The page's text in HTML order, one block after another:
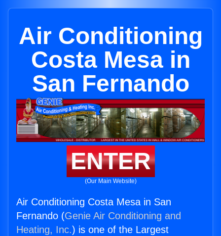
Air Conditioning
Costa Mesa in
San Fernando
ENTER
(Our Main Website)
Air Conditioning Costa Mesa in San
Fernando (Genie Air Conditioning and
Heating, Inc.) is one of the Largest